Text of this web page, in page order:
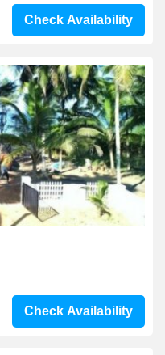
Check Availability
Check Availability